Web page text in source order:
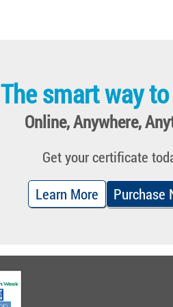
The smart way
Online, Anywhere,
Get your certificate
Learn More
Purchase